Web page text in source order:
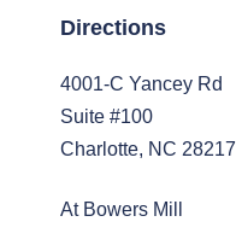
Directions
4001-C Yancey Rd
Suite #100
Charlotte, NC 28217
At Bowers Mill